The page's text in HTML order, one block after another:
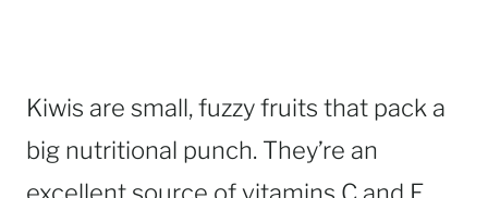
Kiwis are small, fuzzy fruits that pack a
big nutritional punch. They’re an
excellent source of vitamins C and E,